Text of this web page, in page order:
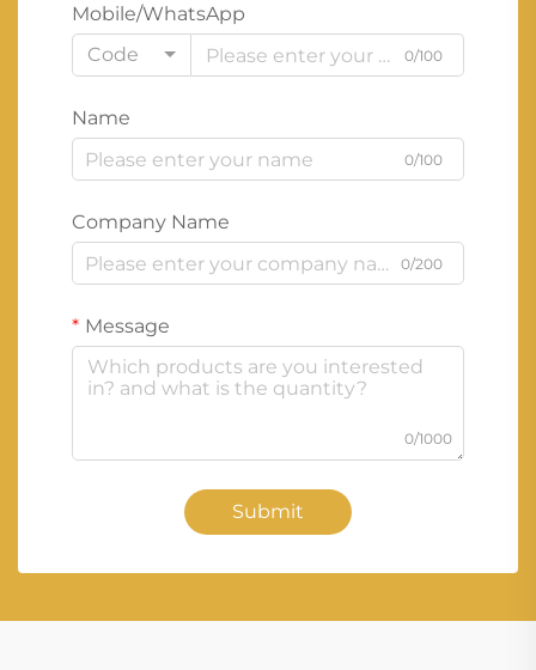
Mobile/WhatsApp
Code
0/100
Name
0/100
Company Name
0/200
Message
0/1000
Submit